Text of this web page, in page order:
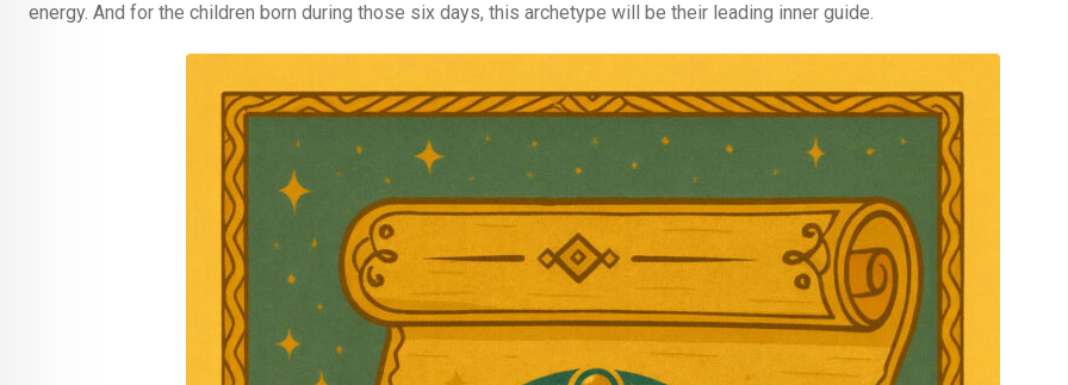
energy. And for the children born during those six days, this archetype will be their leading inner guide.